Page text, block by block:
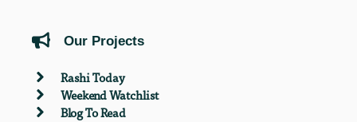
Our Projects
Rashi Today
Weekend Watchlist
Blog To Read